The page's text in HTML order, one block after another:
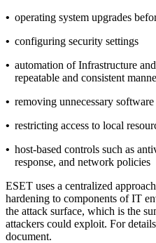
• operating system upgrades
• configuring security settings
• automation of Infrastructure
repeatable and consistent
• removing unnecessary software
• restricting access to local
• host-based controls such as
response, and network policies
ESET uses a centralized
hardening to components of IT
the attack surface, which is the
attackers could exploit. For
document.